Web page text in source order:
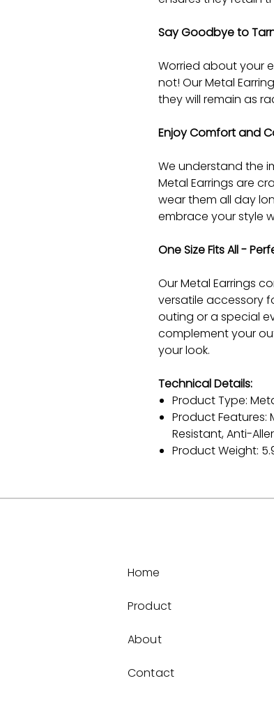
Say Goodbye to
Worried about your
not! Our Metal
they will remain as
Enjoy Comfort and
We understand the
Metal Earrings are
wear them all day
embrace your style
One Size Fits All -
Our Metal Earrings
versatile accessory
outing or a special
complement your
your look.
Technical Details:
Product Type:
Product Features:
Resistant, Anti-
Product Weight:
Home
Product
About
Contact